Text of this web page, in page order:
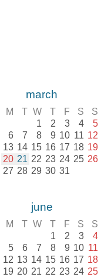
march
M T W T F S S
1 2 3 4 5
6 7 8 9 10 11 12
13 14 15 16 17 18 19
20 21 22 23 24 25 26
27 28 29 30 31
june
M T W T F S S
1 2 3 4
5 6 7 8 9 10 11
12 13 14 15 16 17 18
19 20 21 22 23 24 25